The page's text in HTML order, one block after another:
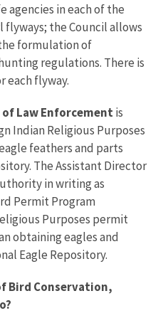
in each of the
the Council allows
formulation of
regulations. There is
each flyway.
Law Enforcement is
Indian Religious Purposes
feathers and parts
The Assistant Director
in writing as
Permit Program
Purposes permit
obtaining eagles and
Eagle Repository.
Bird Conservation,